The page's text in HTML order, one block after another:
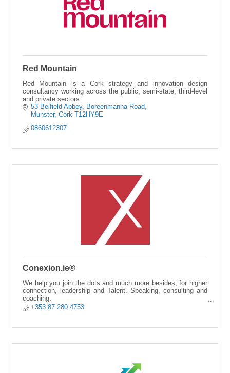
Red Mountain
Red Mountain is a Cork strategy and innovation design
consultancy working across the public, semi-state, third-level
and private sectors.
53 Belfield Abbey
Boreenmanna Road
Munster Cork T12HY9E
0860612307
Conexion.ie®
We help you join the dots and much more besides, for higher
connection, leadership and Talent. Speaking, consulting and
coaching.
Alicante City | Online | Cork.
+353 87 280 4753